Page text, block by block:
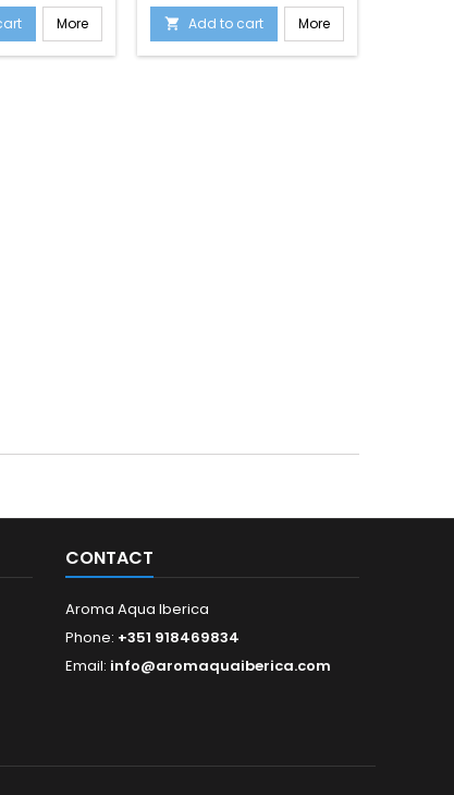
More  Add to cart More
CONTACT
Aroma Aqua Iberica
Phone: +351 918469834
Email: info@aromaquaiberica.com